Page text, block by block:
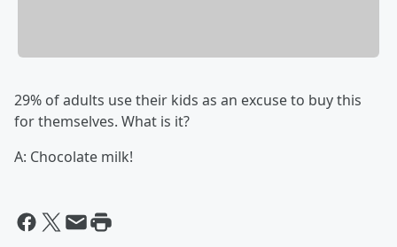
29% of adults use their kids as an excuse to buy this
for themselves. What is it?
A: Chocolate milk!